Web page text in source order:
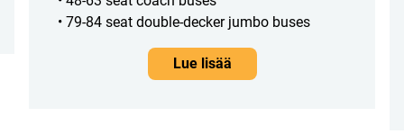
• 79-84 seat double-decker jumbo buses
Lue lisää